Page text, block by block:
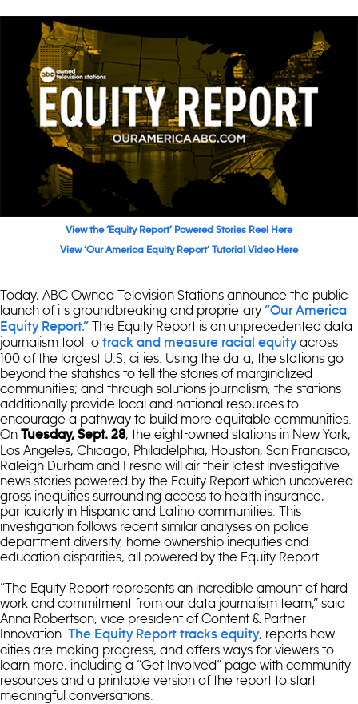
View the ‘Equity Report’ Powered Stories Reel Here
View ‘Our America Equity Report’ Tutorial Video Here
Today, ABC Owned Television Stations announce the public
launch of its groundbreaking and proprietary “Our America
Equity Report.” The Equity Report is an unprecedented data
journalism tool to track and measure racial equityacross
100 of the largest U.S. cities. Using the data, the stations go
beyond the statistics to tell the stories of marginalized
communities; and through solutions journalism, the stations
additionally provide local and national resources to
encourage a pathway to build more equitable communities.
On Tuesday, Sept. 28, the eight-owned stations in New York,
Los Angeles, Chicago, Philadelphia, Houston, San Francisco,
Raleigh Durham and Fresno will air their latest investigative
news stories powered by the Equity Report which uncovered
gross inequities surrounding access to health insurance,
particularly in Hispanic and Latino communities. This
investigation follows recent similar analyses on police
department diversity, home ownership inequities and
education disparities, all powered by the Equity Report.
“The Equity Report represents an incredible amount of hard
work and commitment from our data journalism team,” said
Anna Robertson, vice president of Content & Partner
Innovation. The Equity Report tracks equity, reports how
cities are making progress, and offers ways for viewers to
learn more, including a “Get Involved” page with community
resources and a printable version of the report to start
meaningful conversations.